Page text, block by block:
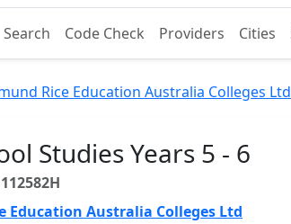
Search Code Check Providers Cities
Rice Education Australia Colleges Ltd
Studies Years 5 - 6
112582H
Education Australia Colleges Ltd